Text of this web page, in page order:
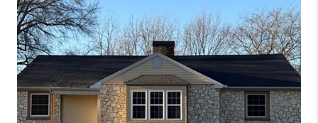
SRES
SELLING
FINANCING
HOME VALUE